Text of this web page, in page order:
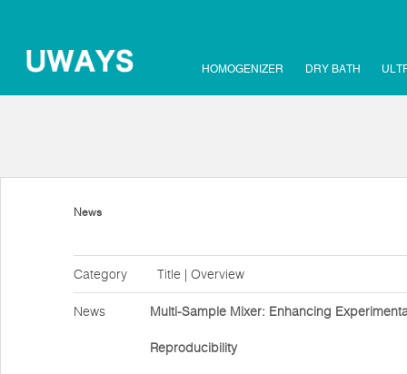
HOMOGENIZER DRY BATH
News
Category Title | Overview
News Multi-Sample Mixer: Enhancing
Reproducibility